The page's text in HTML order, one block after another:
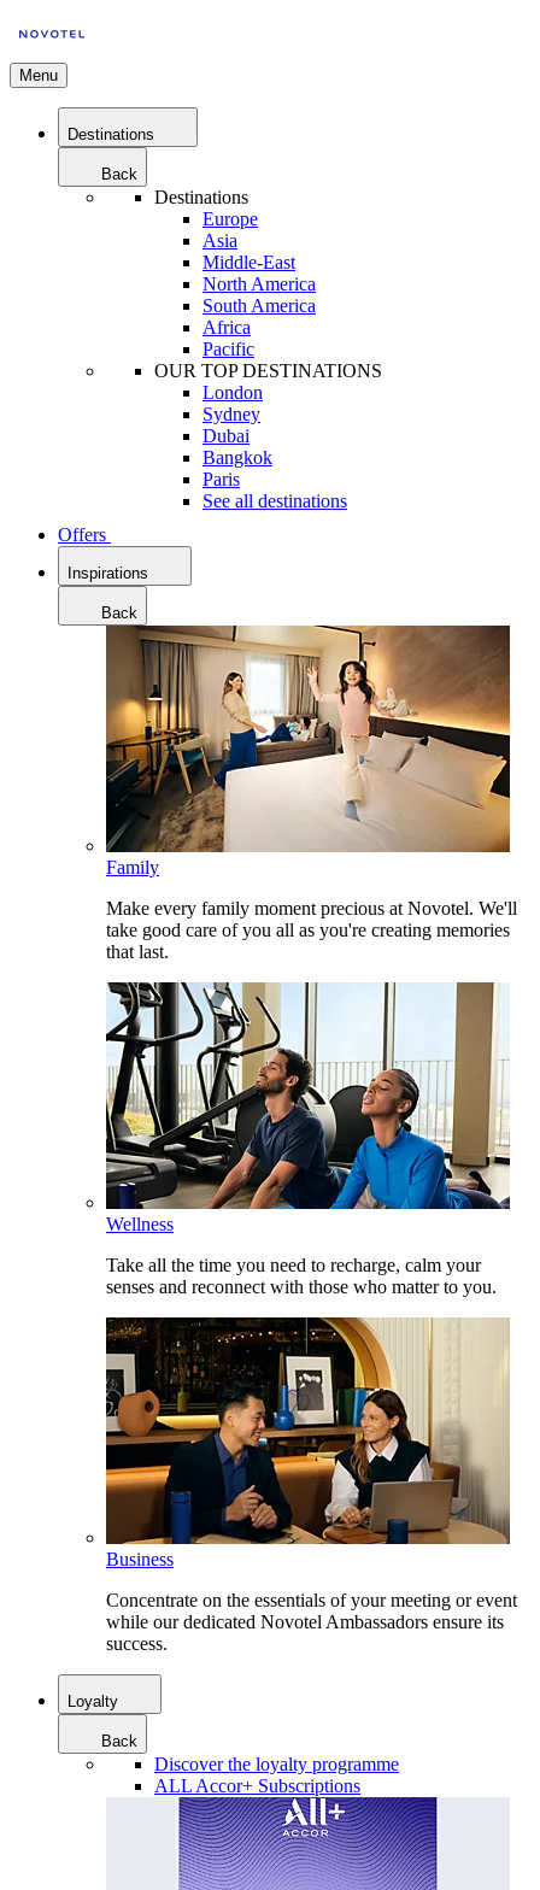
Menu
Destinations
Back
Destinations
Europe
Asia
Middle-East
North America
South America
Africa
Pacific
OUR TOP DESTINATIONS
London
Sydney
Dubai
Bangkok
Paris
See all destinations
Offers
Inspirations
Back
Family
Make every family moment precious at Novotel. We'll
take good care of you all as you're creating memories
that last.
Wellness
Take all the time you need to recharge, calm your
senses and reconnect with those who matter to you.
Business
Concentrate on the essentials of your meeting or event
while our dedicated Novotel Ambassadors ensure its
success.
Loyalty
Back
Discover the loyalty programme
ALL Accor+ Subscriptions